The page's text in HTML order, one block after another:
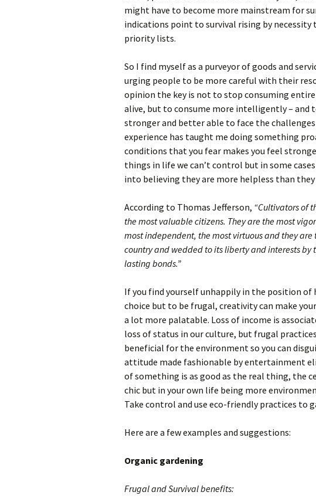
might have to become more mainstream for
indications point to survival rising by necessity
priority lists.
So I find myself as a purveyor of goods and
urging people to be more careful with their
opinion the key is not to stop consuming
alive, but to consume more intelligently – and
stronger and better able to face the
experience has taught me doing something
conditions that you fear makes you feel
things in life we can’t control but in some
into believing they are more helpless than they
According to Thomas Jefferson, “Cultivators of
the most valuable citizens. They are the most
most independent, the most virtuous and they
country and wedded to its liberty and interests by
lasting bonds.”
If you find yourself unhappily in the position of
choice but to be frugal, creativity can make
a lot more palatable. Loss of income is
loss of status in our culture, but frugal
beneficial for the environment so you can
attitude made fashionable by entertainment
of something is as good as the real thing, the
chic but in your own life being more
Take control and use eco-friendly practices to
Here are a few examples and suggestions:
Organic gardening
Frugal and Survival benefits: